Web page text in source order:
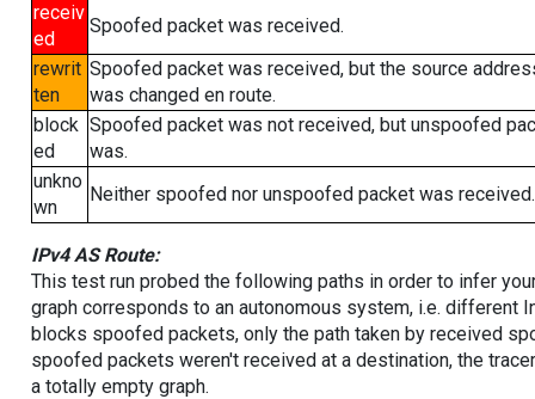
receiv
ed
Spoofed packet was received.
rewrit
ten
Spoofed packet was received, but the source
was changed en route.
block
ed
Spoofed packet was not received, but unspoofed
was.
unkno
wn
Neither spoofed nor unspoofed packet was received.
IPv4 AS Route:
This test run probed the following paths in order to infer
graph corresponds to an autonomous system, i.e. different
blocks spoofed packets, only the path taken by received
spoofed packets weren't received at a destination, the
a totally empty graph.